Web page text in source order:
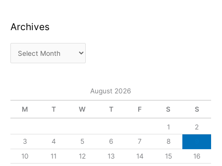
Archives
August 2026
M T W T F S S
1
2
3
4 5 6 7 8
10
11 12 13 14 15
16